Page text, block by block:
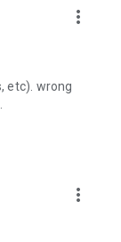
more_vert
etc). wrong
more_vert